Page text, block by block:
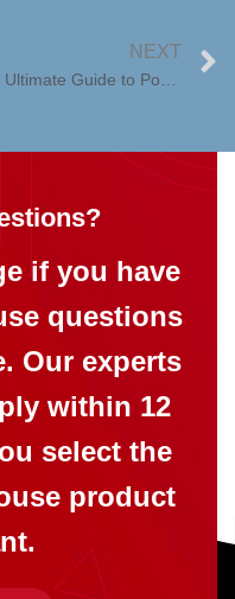
NEXT
if you have
questions
Our experts
within 12
select the
product